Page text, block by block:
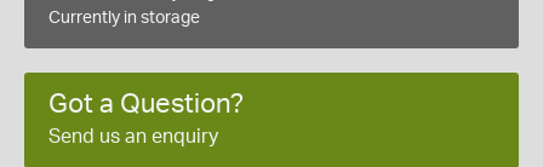
Currently in storage
Got a Question?
Send us an enquiry